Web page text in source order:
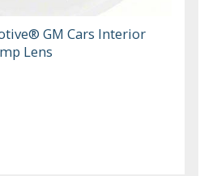
GM Cars Interior
Lens